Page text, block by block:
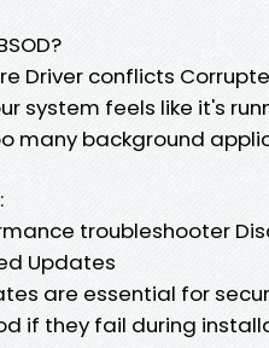
Driver conflicts
system feels like it's
many background
troubleshooter
Updates
are essential for
if they fail during